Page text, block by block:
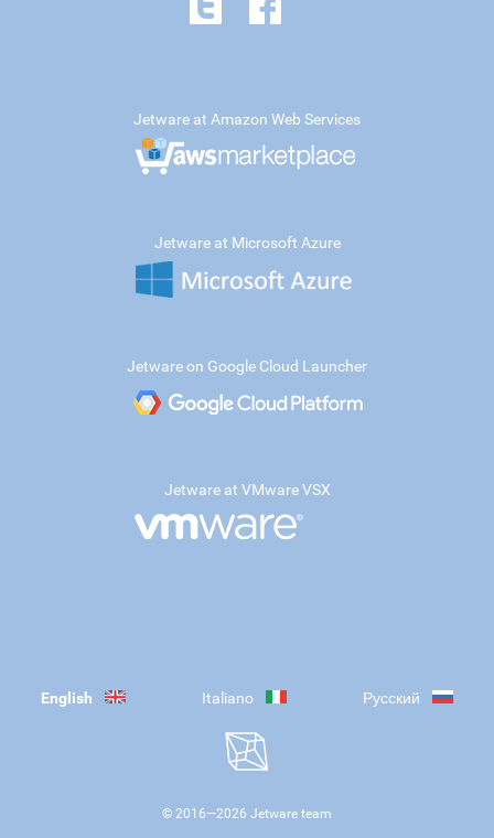
Jetware at Amazon Web Services
Jetware at Microsoft Azure
Jetware on Google Cloud Launcher
Jetware at VMware VSX
English Italiano Русский
© 2016—2026 Jetware team